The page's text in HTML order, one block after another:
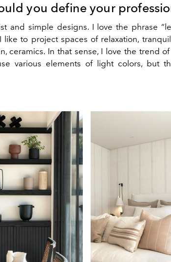
you define your
and simple designs. I love the phrase
like to project spaces of relaxation,
ceramics. In that sense, I love the trend
various elements of light colors, but